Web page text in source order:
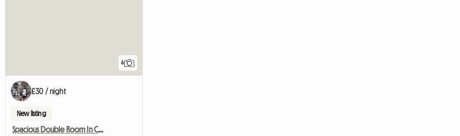
6
£30 / night
New listing
Spacious Double Room In Central Yeovil